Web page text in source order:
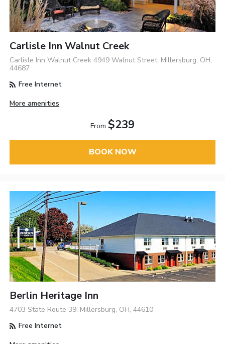
Carlisle Inn Walnut Creek
Carlisle Inn Walnut Creek 4949 Walnut Street, Millersburg, OH,
44687
Free Internet
More amenities
From $239
BOOK NOW
Berlin Heritage Inn
4703 State Route 39, Millersburg, OH, 44610
Free Internet